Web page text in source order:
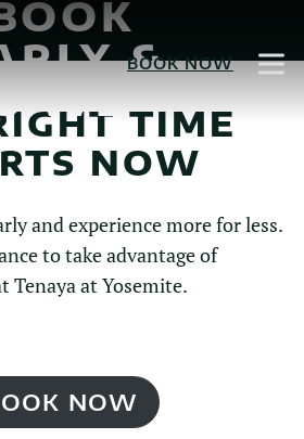
BOOK NOW
&
TIME
NOW
and experience more for less.
to take advantage of
Tenaya at Yosemite.
NOW